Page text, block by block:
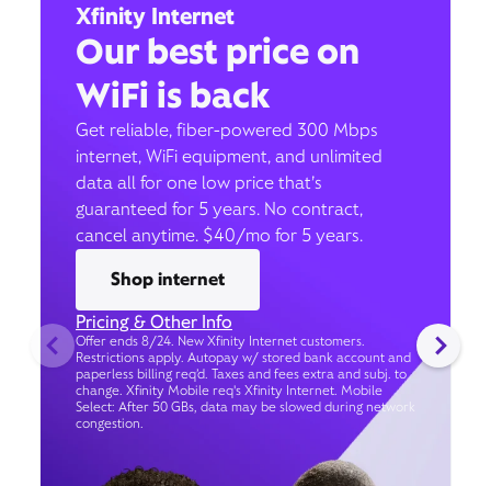
Xfinity Internet
Our best price on
WiFi is back
Get reliable, fiber-powered 300 Mbps
internet, WiFi equipment, and unlimited
data all for one low price that’s
guaranteed for 5 years. No contract,
cancel anytime. $40/mo for 5 years.
Shop internet
Pricing & Other Info
Offer ends 8/24. New Xfinity Internet customers.
Restrictions apply. Autopay w/ stored bank account and
paperless billing req’d. Taxes and fees extra and subj. to
change. Xfinity Mobile req's Xfinity Internet. Mobile
Select: After 50 GBs, data may be slowed during network
congestion.